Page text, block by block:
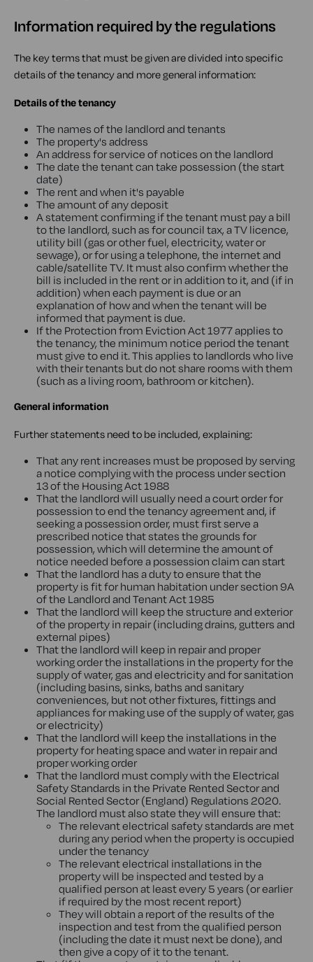
Information required by the regulations
The key terms that must be given are divided into specific
details of the tenancy and more general information:
Details of the tenancy
The names of the landlord and tenants
The property's address
An address for service of notices on the landlord
The date the tenant can take possession (the start
date)
The rent and when it's payable
The amount of any deposit
A statement confirming if the tenant must pay a bill
to the landlord, such as for council tax, a TV licence,
utility bill (gas or other fuel, electricity, water or
sewage), or for using a telephone, the internet and
cable/satellite TV. It must also confirm whether the
bill is included in the rent or in addition to it, and (if in
addition) when each payment is due or an
explanation of how and when the tenant will be
informed that payment is due.
If the Protection from Eviction Act 1977 applies to
the tenancy, the minimum notice period the tenant
must give to end it. This applies to landlords who live
with their tenants but do not share rooms with them
(such as a living room, bathroom or kitchen).
General information
Further statements need to be included, explaining:
That any rent increases must be proposed by serving
a notice complying with the process under section
13 of the Housing Act 1988
That the landlord will usually need a court order for
possession to end the tenancy agreement and, if
seeking a possession order, must first serve a
prescribed notice that states the grounds for
possession, which will determine the amount of
notice needed before a possession claim can start
That the landlord has a duty to ensure that the
property is fit for human habitation under section 9A
of the Landlord and Tenant Act 1985
That the landlord will keep the structure and exterior
of the property in repair (including drains, gutters and
external pipes)
That the landlord will keep in repair and proper
working order the installations in the property for the
supply of water, gas and electricity and for sanitation
(including basins, sinks, baths and sanitary
conveniences, but not other fixtures, fittings and
appliances for making use of the supply of water, gas
or electricity)
That the landlord will keep the installations in the
property for heating space and water in repair and
proper working order
That the landlord must comply with the Electrical
Safety Standards in the Private Rented Sector and
Social Rented Sector (England) Regulations 2020.
The landlord must also state they will ensure that:
The relevant electrical safety standards are met
during any period when the property is occupied
under the tenancy
The relevant electrical installations in the
property will be inspected and tested by a
qualified person at least every 5 years (or earlier
if required by the most recent report)
They will obtain a report of the results of the
inspection and test from the qualified person
(including the date it must next be done), and
then give a copy of it to the tenant.